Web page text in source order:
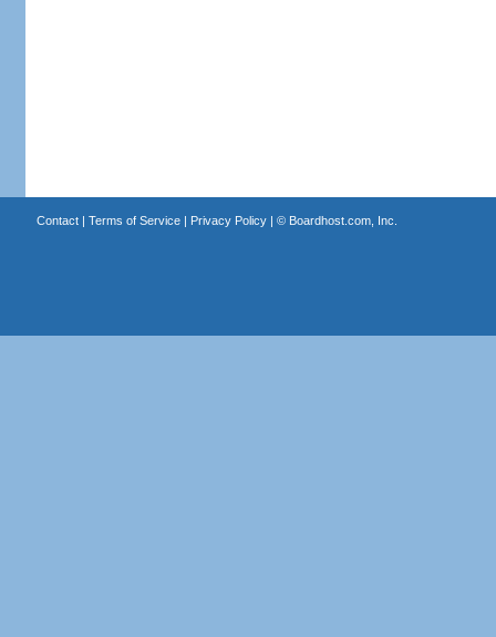
Contact| Terms of Service| Privacy Policy| © Boardhost.com, Inc.